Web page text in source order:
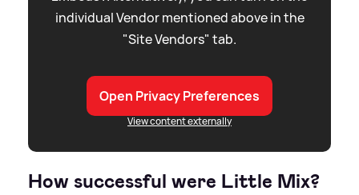
individual Vendor mentioned above in the
"Site Vendors" tab.
Open Privacy Preferences
View content externally
How successful were Little Mix?